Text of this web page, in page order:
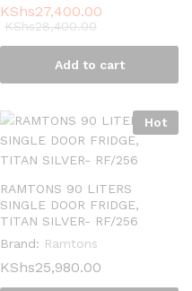
KShs27,400.00
KShs28,400.00
Add to cart
Hot
RAMTONS 90 LITERS
SINGLE DOOR FRIDGE,
TITAN SILVER- RF/256
Brand: Ramtons
KShs25,980.00